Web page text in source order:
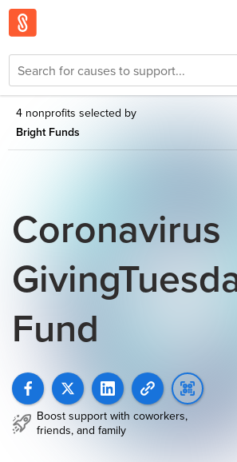
4 nonprofits selected by
Bright Funds
Coronavirus
Fund
Boost support with coworkers,
friends, and family